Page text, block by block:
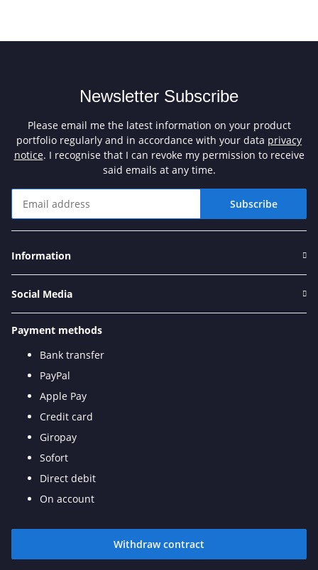
Newsletter Subscribe
Please email me the latest information on your product
portfolio regularly and in accordance with your data privacy
notice. I recognise that I can revoke my permission to receive
said emails at any time.
Subscribe
Information
Social Media
Payment methods
Bank transfer
PayPal
Apple Pay
Credit card
Giropay
Sofort
Direct debit
On account
Withdraw contract